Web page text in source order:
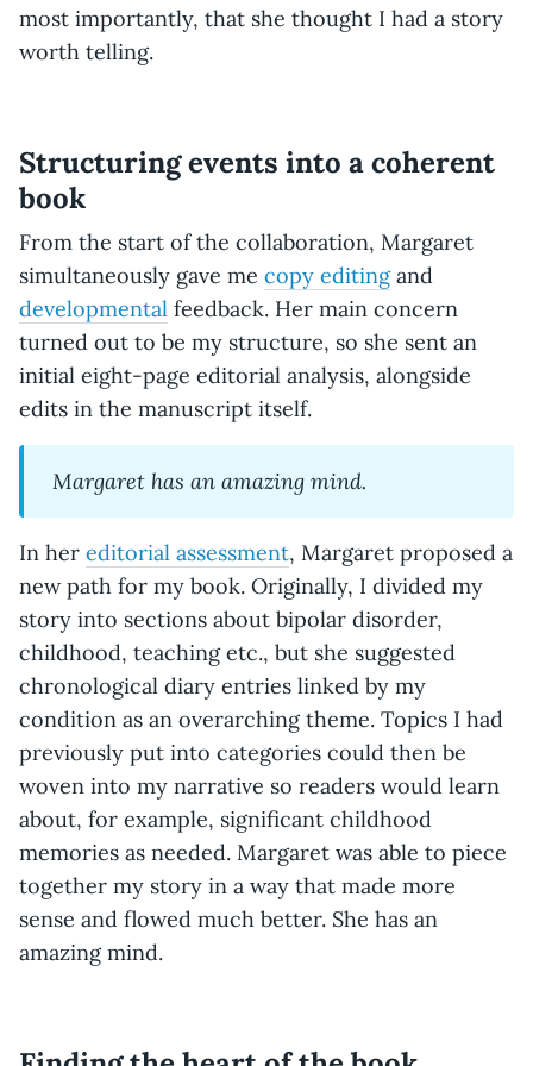
most importantly, that she thought I had a story
worth telling.
Structuring events into a coherent
book
From the start of the collaboration, Margaret
simultaneously gave me copy editingand
developmental feedback. Her main concern
turned out to be my structure, so she sent an
initial eight-page editorial analysis, alongside
edits in the manuscript itself.
Margaret has an amazing mind.
In her editorial assessment, Margaret proposed a
new path for my book. Originally, I divided my
story into sections about bipolar disorder,
childhood, teaching etc., but she suggested
chronological diary entries linked by my
condition as an overarching theme. Topics I had
previously put into categories could then be
woven into my narrative so readers would learn
about, for example, significant childhood
memories as needed. Margaret was able to piece
together my story in a way that made more
sense and flowed much better. She has an
amazing mind.